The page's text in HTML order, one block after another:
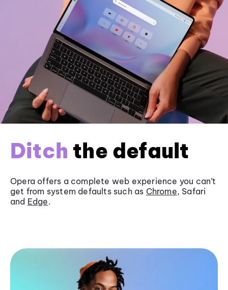
Ditch the default
Opera offers a complete web experience you can’t
get from system defaults such as Chrome, Safari
and Edge.